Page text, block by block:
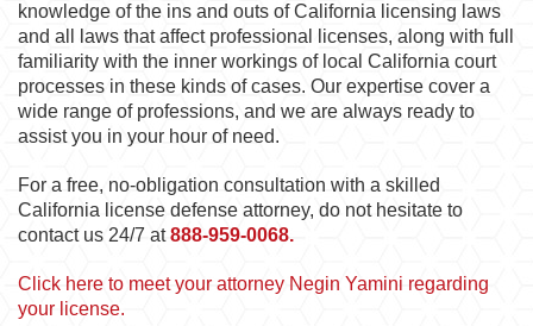
knowledge of the ins and outs of California licensing laws
and all laws that affect professional licenses, along with full
familiarity with the inner workings of local California court
processes in these kinds of cases. Our expertise cover a
wide range of professions, and we are always ready to
assist you in your hour of need.
For a free, no-obligation consultation with a skilled
California license defense attorney, do not hesitate to
contact us 24/7 at888-959-0068.
Click here to meet your attorney Negin Yamini regarding
your license.